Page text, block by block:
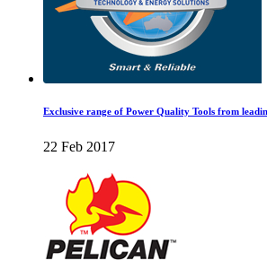
Exclusive range of Power Quality Tools from
22 Feb 2017